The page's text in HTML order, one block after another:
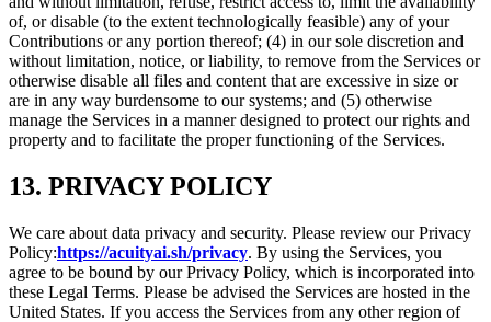
of, or disable (to the extent technologically feasible) any of your
Contributions or any portion thereof; (4) in our sole discretion and
without limitation, notice, or liability, to remove from the Services or
otherwise disable all files and content that are excessive in size or
are in any way burdensome to our systems; and (5) otherwise
manage the Services in a manner designed to protect our rights and
property and to facilitate the proper functioning of the Services.
13. PRIVACY POLICY
We care about data privacy and security. Please review our Privacy
Policy:https://acuityai.sh/privacy. By using the Services, you
agree to be bound by our Privacy Policy, which is incorporated into
these Legal Terms. Please be advised the Services are hosted in the
United States. If you access the Services from any other region of